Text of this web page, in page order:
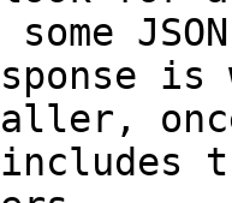
includes